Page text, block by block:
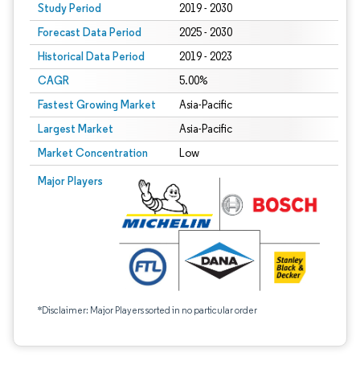
Study Period 2019 - 2030
Forecast Data Period 2025 - 2030
Historical Data Period 2019 - 2023
CAGR 5.00%
Fastest Growing Market Asia-Pacific
Largest Market Asia-Pacific
Market Concentration Low
Major Players
*Disclaimer: Major Players sorted in no particular order